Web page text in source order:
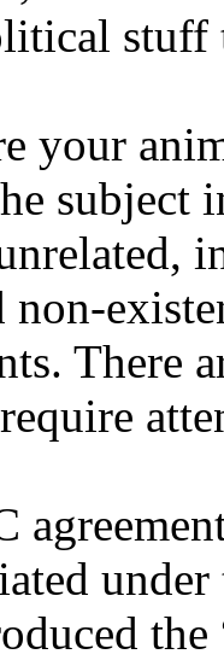
stuff
your
subject
non-
There
the